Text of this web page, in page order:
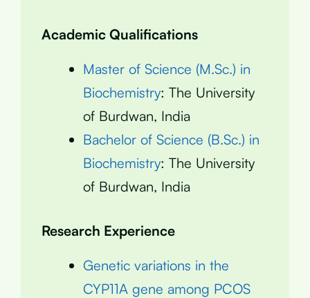
Academic Qualifications
Master of Science (M.Sc.) in
Biochemistry: The University
of Burdwan, India
Bachelor of Science (B.Sc.) in
Biochemistry: The University
of Burdwan, India
Research Experience
Genetic variations in the
CYP11A gene among PCOS